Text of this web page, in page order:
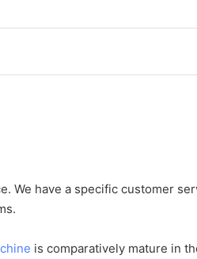
We have a specific customer
is comparatively mature in